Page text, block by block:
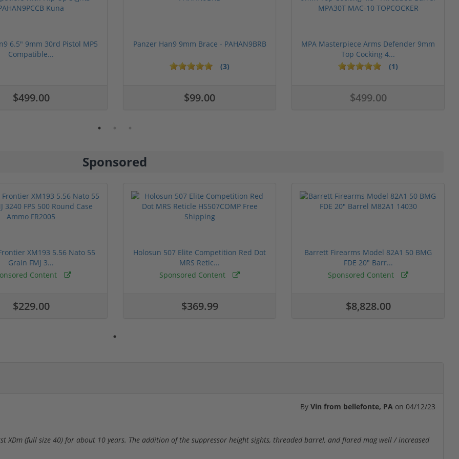
6.5" 9mm 30rd Pistol MP5
Compatible...
$499.00
Panzer Han9 9mm Brace - PAHAN9BRB
(3)
$99.00
MPA Masterpiece Arms Defender 9mm
Top Cocking 4...
(1)
$499.00
Sponsored
XM193 5.56 Nato 55
Grain FMJ 3...
Content
$229.00
Holosun 507 Elite Competition Red Dot
MRS Retic...
Sponsored Content
$369.99
Barrett Firearms Model 82A1 50 BMG
FDE 20" Barr...
Sponsored Content
$8,828.00
By Vin from bellefonte, PA on 04/12/23
XDm (full size 40) for about 10 years. The addition of the suppressor height sights, threaded barrel, and flared mag well / increased